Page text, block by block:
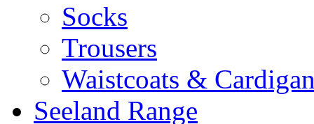
Socks
Trousers
Waistcoats &
Seeland Range